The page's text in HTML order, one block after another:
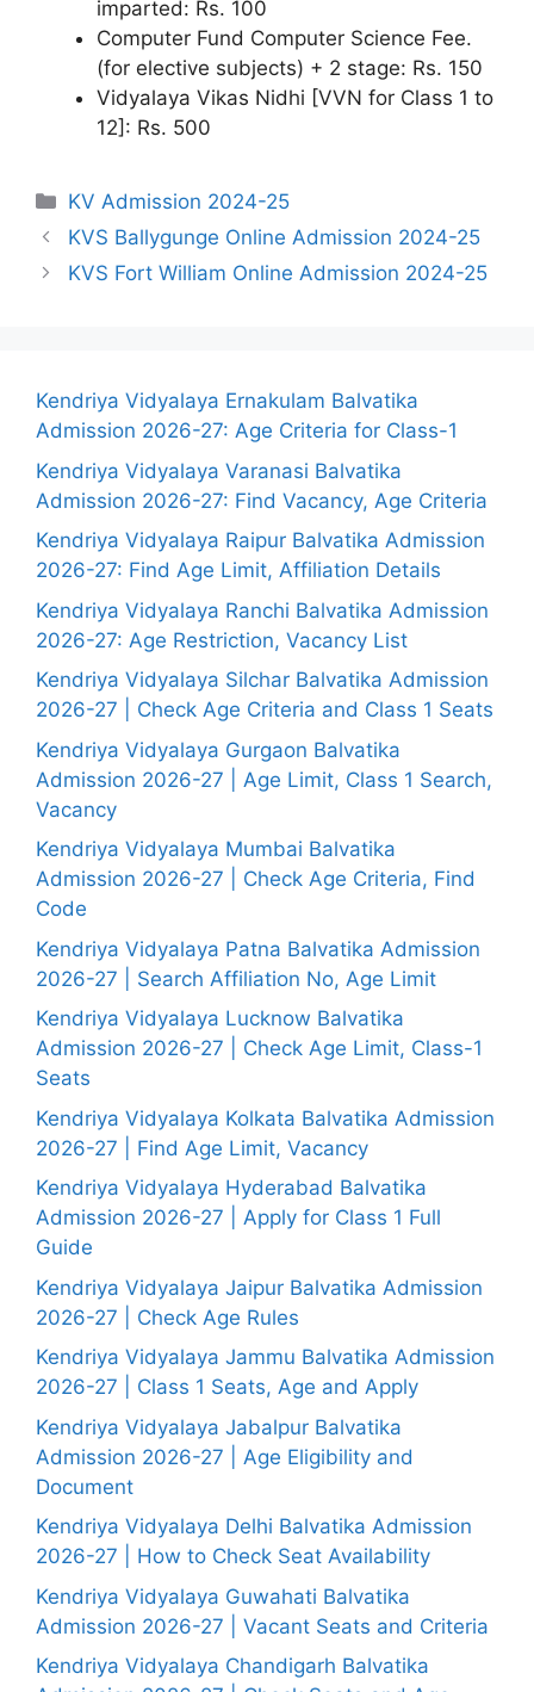
imparted: Rs. 100
Computer Fund Computer Science Fee.
(for elective subjects) + 2 stage: Rs. 150
Vidyalaya Vikas Nidhi [VVN for Class 1 to
12]: Rs. 500
Categories
KV Admission 2024-25
KVS Ballygunge Online Admission 2024-25
KVS Fort William Online Admission 2024-25
Kendriya Vidyalaya Ernakulam Balvatika
Admission 2026-27: Age Criteria for Class-1
Kendriya Vidyalaya Varanasi Balvatika
Admission 2026-27: Find Vacancy, Age Criteria
Kendriya Vidyalaya Raipur Balvatika Admission
2026-27: Find Age Limit, Affiliation Details
Kendriya Vidyalaya Ranchi Balvatika Admission
2026-27: Age Restriction, Vacancy List
Kendriya Vidyalaya Silchar Balvatika Admission
2026-27 | Check Age Criteria and Class 1 Seats
Kendriya Vidyalaya Gurgaon Balvatika
Admission 2026-27 | Age Limit, Class 1 Search,
Vacancy
Kendriya Vidyalaya Mumbai Balvatika
Admission 2026-27 | Check Age Criteria, Find
Code
Kendriya Vidyalaya Patna Balvatika Admission
2026-27 | Search Affiliation No, Age Limit
Kendriya Vidyalaya Lucknow Balvatika
Admission 2026-27 | Check Age Limit, Class-1
Seats
Kendriya Vidyalaya Kolkata Balvatika Admission
2026-27 | Find Age Limit, Vacancy
Kendriya Vidyalaya Hyderabad Balvatika
Admission 2026-27 | Apply for Class 1 Full
Guide
Kendriya Vidyalaya Jaipur Balvatika Admission
2026-27 | Check Age Rules
Kendriya Vidyalaya Jammu Balvatika Admission
2026-27 | Class 1 Seats, Age and Apply
Kendriya Vidyalaya Jabalpur Balvatika
Admission 2026-27 | Age Eligibility and
Document
Kendriya Vidyalaya Delhi Balvatika Admission
2026-27 | How to Check Seat Availability
Kendriya Vidyalaya Guwahati Balvatika
Admission 2026-27 | Vacant Seats and Criteria
Kendriya Vidyalaya Chandigarh Balvatika